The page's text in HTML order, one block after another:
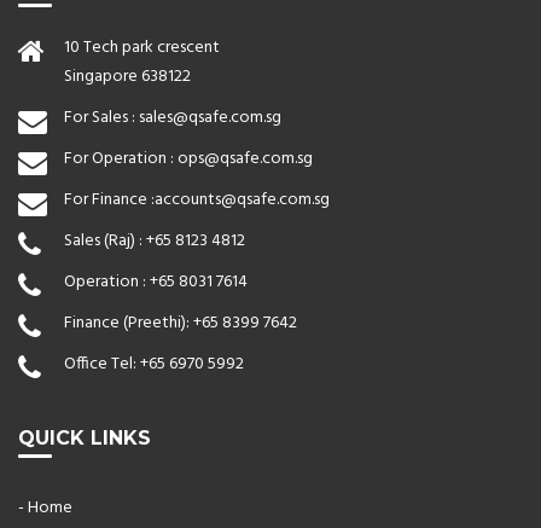
10 Tech park crescent
Singapore 638122
For Sales : sales@qsafe.com.sg
For Operation : ops@qsafe.com.sg
For Finance :accounts@qsafe.com.sg
Sales (Raj) :+65 8123 4812
Operation :+65 8031 7614
Finance (Preethi):+65 8399 7642
Office Tel:+65 6970 5992
QUICK LINKS
- Home